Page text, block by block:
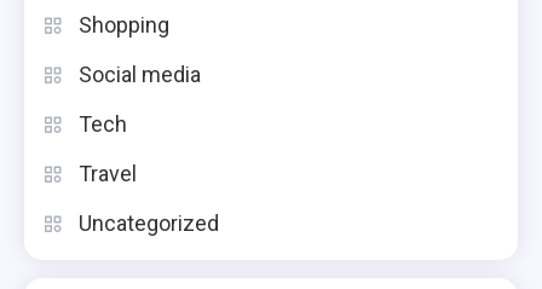
Shopping
Social media
Tech
Travel
Uncategorized